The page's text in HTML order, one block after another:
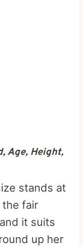
Age, Height,
stands at
the fair
it suits
up her